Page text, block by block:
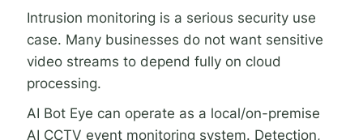
Intrusion monitoring is a serious security use
case. Many businesses do not want sensitive
video streams to depend fully on cloud
processing.
AI Bot Eye can operate as a local/on-premise
AI CCTV event monitoring system. Detection,